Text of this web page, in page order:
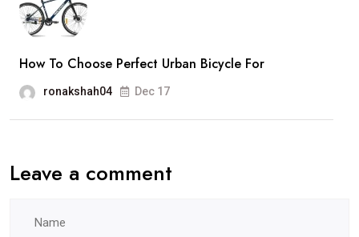
How To Choose Perfect Urban Bicycle For
ronakshah04 Dec 17
Leave a comment